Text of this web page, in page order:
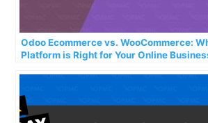
Odoo Ecommerce vs. WooCommerce:
Platform is Right for Your Online